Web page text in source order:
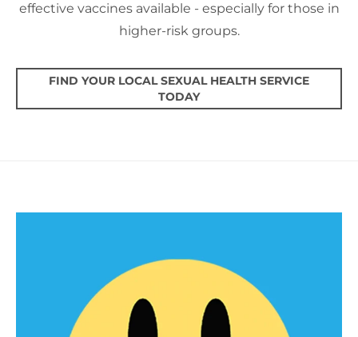
effective vaccines available - especially for those in
higher-risk groups.
FIND YOUR LOCAL SEXUAL HEALTH SERVICE
TODAY